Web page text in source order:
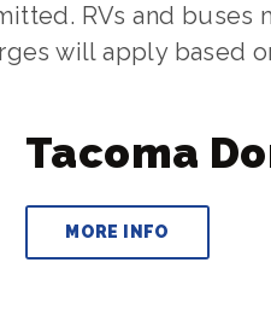
RVs and buses
will apply based
Tacoma
MORE INFO